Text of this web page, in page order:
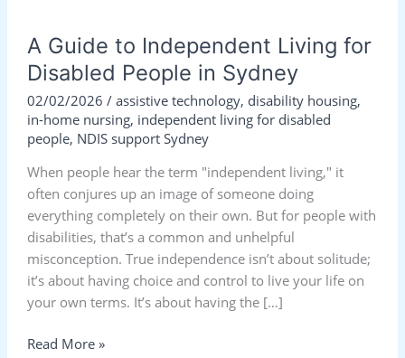
A Guide to Independent Living for
Disabled People in Sydney
02/02/2026 / assistive technology, disability housing,
in-home nursing, independent living for disabled
people, NDIS support Sydney
When people hear the term "independent living," it
often conjures up an image of someone doing
everything completely on their own. But for people with
disabilities, that’s a common and unhelpful
misconception. True independence isn’t about solitude;
it’s about having choice and control to live your life on
your own terms. It’s about having the […]
Read More »